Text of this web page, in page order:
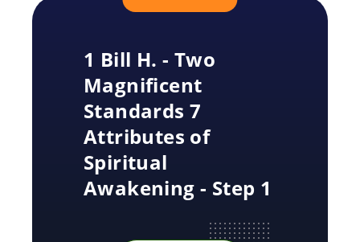
1 Bill H. - Two
Magnificent
Standards 7
Attributes of
Spiritual
Awakening - Step 1